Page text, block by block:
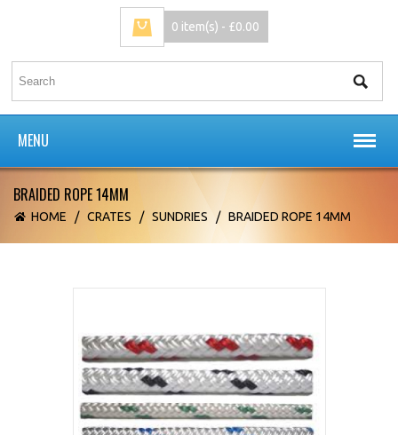
0 item(s) - £0.00
MENU
HOME / CRATES / SUNDRIES / BRAIDED ROPE 14MM
BRAIDED ROPE 14MM